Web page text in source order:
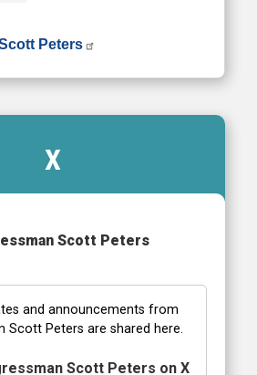
Peters
X
Scott Peters
and announcements from
Scott Peters are shared here.
Scott Peters on X